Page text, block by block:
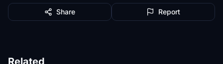
Share Report
Related